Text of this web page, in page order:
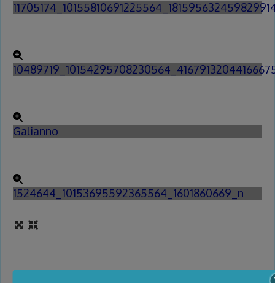
Galianno
1524644_10153695592365564_1601860669_n